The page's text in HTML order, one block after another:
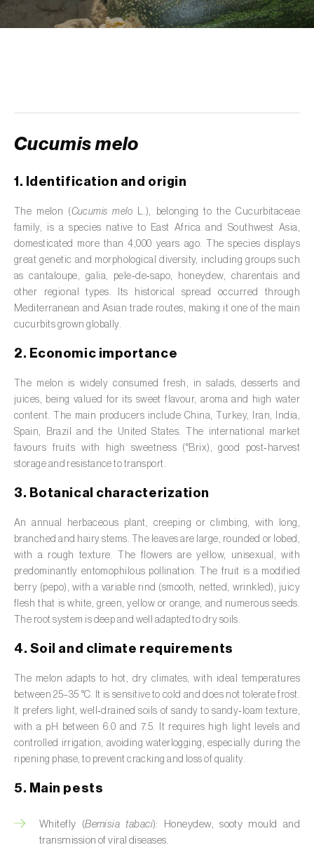
de tratamento de águas residuais)
Asparagus (Asparagus officinalis)
Avocado (Persea americana)
Banana ( Musa spp.)
Barley ( Hordeum vulgare
Basil (Ocimum basilicum)
Bay laurel (Laurus nobilis)
Beetroot (Beta spp.)
Begonia (
Hillebrandia sandwicensis e
Begonia spp.
Birch (Betula spp.)
Black raspberry (Rubus occidentalis)
Blackcurrant (Ribes nigrum)
Blueberry ( Vaccinium spp.
Boxwood ( Buxus sempervirens L.
Broad bean (Vicia faba)
Cabbage (Brassica oleracea )
Canary island date palm (
Phoenix
canariensis)
Cantaloupe melon (Cucumis melo: var.
reticulatus, var. cantalupensis e var. inodorus
Carnation (Dianthus caryophyllus )
Cucumis melo
1. Identification and origin
The melon (Cucumis melo L.), belonging to the Cucurbitaceae
family, is a species native to East Africa and Southwest Asia,
domesticated more than 4,000 years ago. The species displays
great genetic and morphological diversity, including groups such
as cantaloupe, galia, pele‑de‑sapo, honeydew, charentais and
other regional types. Its historical spread occurred through
Mediterranean and Asian trade routes, making it one of the main
cucurbits grown globally.
2. Economic importance
The melon is widely consumed fresh, in salads, desserts and
juices, being valued for its sweet flavour, aroma and high water
content. The main producers include China, Turkey, Iran, India,
Spain, Brazil and the United States. The international market
favours fruits with high sweetness (°Brix), good post‑harvest
storage and resistance to transport.
3. Botanical characterization
An annual herbaceous plant, creeping or climbing, with long,
branched and hairy stems. The leaves are large, rounded or lobed,
with a rough texture. The flowers are yellow, unisexual, with
predominantly entomophilous pollination. The fruit is a modified
berry (pepo), with a variable rind (smooth, netted, wrinkled), juicy
flesh that is white, green, yellow or orange, and numerous seeds.
The root system is deep and well adapted to dry soils.
4. Soil and climate requirements
The melon adapts to hot, dry climates, with ideal temperatures
between 25–35 °C. It is sensitive to cold and does not tolerate frost.
It prefers light, well‑drained soils of sandy to sandy‑loam texture,
with a pH between 6.0 and 7.5. It requires high light levels and
controlled irrigation, avoiding waterlogging, especially during the
ripening phase, to prevent cracking and loss of quality.
5. Main pests
Whitefly (Bemisia tabaci): Honeydew, sooty mould and
transmission of viral diseases.